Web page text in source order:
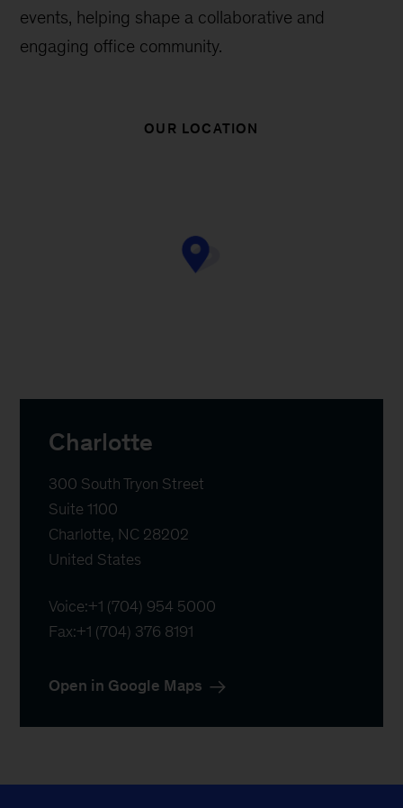
events, helping shape a collaborative and
engaging office community.
OUR LOCATION
Charlotte
300 South Tryon Street
Suite 1100
Charlotte, NC 28202
United States
Voice:+1 (704) 954 5000
Fax:+1 (704) 376 8191
Open in Google Maps